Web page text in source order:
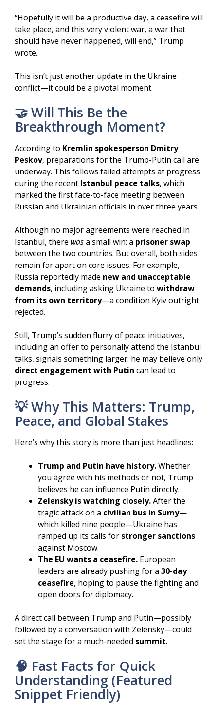
“Hopefully it will be a productive day, a ceasefire will
take place, and this very violent war, a war that
should have never happened, will end,” Trump
wrote.
This isn’t just another update in the Ukraine
conflict—it could be a pivotal moment.
🤝 Will This Be the
Breakthrough Moment?
According to Kremlin spokesperson Dmitry
Peskov, preparations for the Trump-Putin call are
underway. This follows failed attempts at progress
during the recent Istanbul peace talks, which
marked the first face-to-face meeting between
Russian and Ukrainian officials in over three years.
Although no major agreements were reached in
Istanbul, there wasa small win: a prisoner swap
between the two countries. But overall, both sides
remain far apart on core issues. For example,
Russia reportedly made new and unacceptable
demands, including asking Ukraine to withdraw
from its own territory—a condition Kyiv outright
rejected.
Still, Trump’s sudden flurry of peace initiatives,
including an offer to personally attend the Istanbul
talks, signals something larger: he may believe only
direct engagement with Putin can lead to
progress.
💡 Why This Matters: Trump,
Peace, and Global Stakes
Here’s why this story is more than just headlines:
Trump and Putin have history.Whether
you agree with his methods or not, Trump
believes he can influence Putin directly.
Zelensky is watching closely.After the
tragic attack on a civilian bus in Sumy—
which killed nine people—Ukraine has
ramped up its calls for stronger sanctions
against Moscow.
The EU wants a ceasefire. European
leaders are already pushing for a 30-day
ceasefire, hoping to pause the fighting and
open doors for diplomacy.
A direct call between Trump and Putin—possibly
followed by a conversation with Zelensky—could
set the stage for a much-needed summit.
🧠 Fast Facts for Quick
Understanding (Featured
Snippet Friendly)